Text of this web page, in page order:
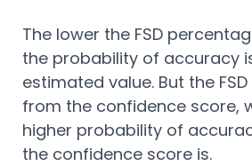
The lower the FSD
the probability of accuracy
estimated value. But the
from the confidence score,
higher probability of
the confidence score is.